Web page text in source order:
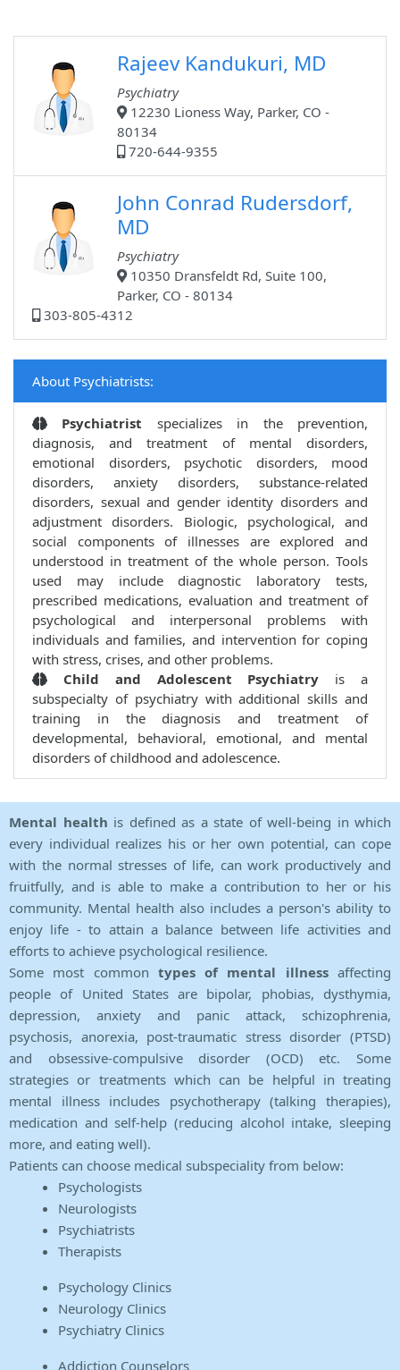
Rajeev Kandukuri, MD
Psychiatry
12230 Lioness Way, Parker, CO -
80134
720-644-9355
John Conrad Rudersdorf,
MD
Psychiatry
10350 Dransfeldt Rd, Suite 100,
Parker, CO - 80134
303-805-4312
About Psychiatrists:
Psychiatrist specializes in the prevention,
diagnosis, and treatment of mental disorders,
emotional disorders, psychotic disorders, mood
disorders, anxiety disorders, substance-related
disorders, sexual and gender identity disorders and
adjustment disorders. Biologic, psychological, and
social components of illnesses are explored and
understood in treatment of the whole person. Tools
used may include diagnostic laboratory tests,
prescribed medications, evaluation and treatment of
psychological and interpersonal problems with
individuals and families, and intervention for coping
with stress, crises, and other problems.
Child and Adolescent Psychiatry is a
subspecialty of psychiatry with additional skills and
training in the diagnosis and treatment of
developmental, behavioral, emotional, and mental
disorders of childhood and adolescence.
Mental health is defined as a state of well-being in which
every individual realizes his or her own potential, can cope
with the normal stresses of life, can work productively and
fruitfully, and is able to make a contribution to her or his
community. Mental health also includes a person's ability to
enjoy life - to attain a balance between life activities and
efforts to achieve psychological resilience.
Some most common types of mental illnessaffecting
people of United States are bipolar, phobias, dysthymia,
depression, anxiety and panic attack, schizophrenia,
psychosis, anorexia, post-traumatic stress disorder (PTSD)
and obsessive-compulsive disorder (OCD) etc. Some
strategies or treatments which can be helpful in treating
mental illness includes psychotherapy (talking therapies),
medication and self-help (reducing alcohol intake, sleeping
more, and eating well).
Patients can choose medical subspeciality from below:
Psychologists
Neurologists
Psychiatrists
Therapists
Psychology Clinics
Neurology Clinics
Psychiatry Clinics
Addiction Counselors